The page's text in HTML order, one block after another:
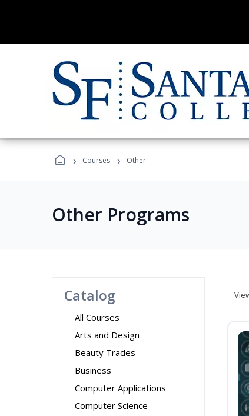
› Courses › Other
Other Programs
Catalog
All Courses
Arts and Design
Beauty Trades
Business
Computer Applications
Computer Science